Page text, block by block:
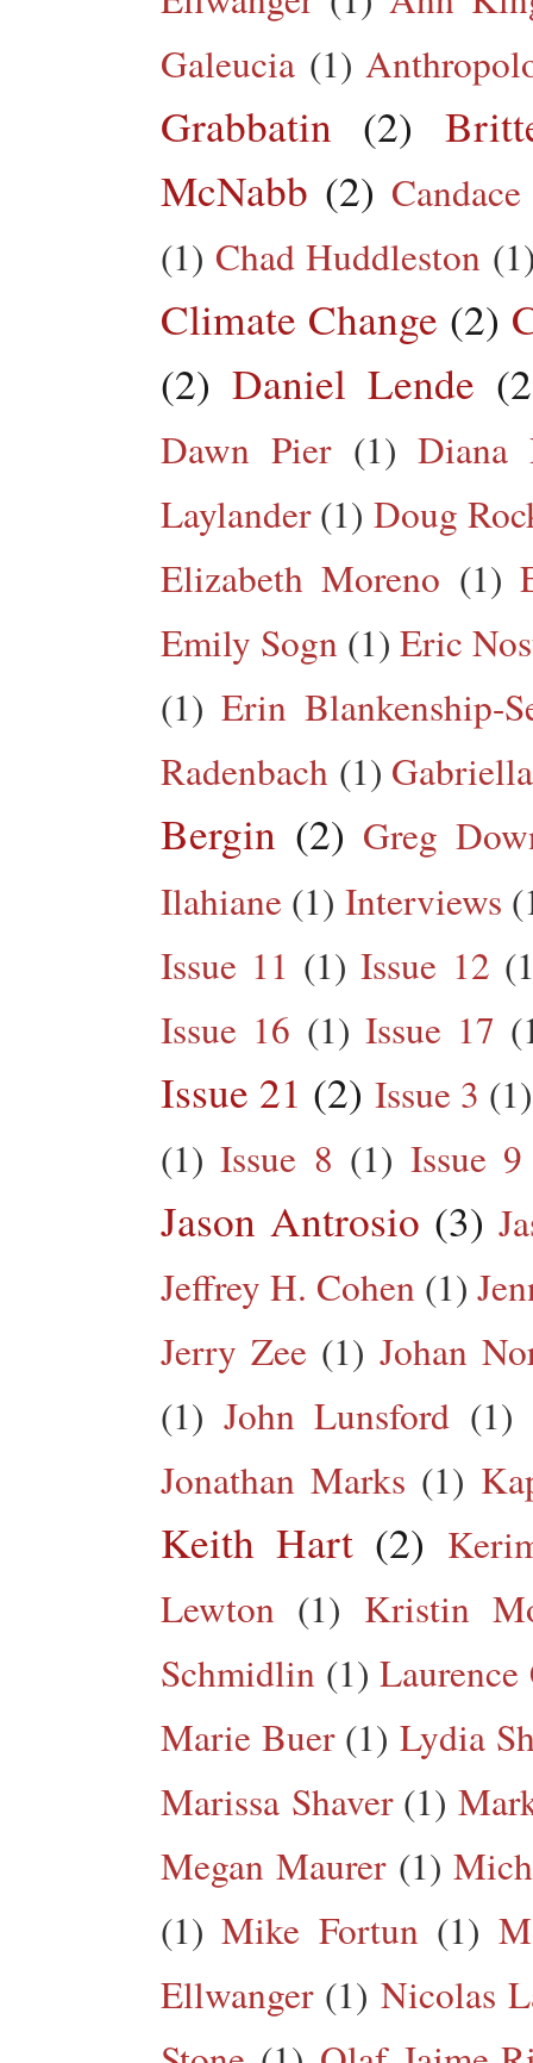
Galeucia (1)
Grabbatin (2)
McNabb (2)
(1) Chad Huddleston
Climate Change (2)
(2) Daniel Lende
Dawn Pier (1) Diana
Laylander (1) Doug
Elizabeth Moreno (1)
Emily Sogn (1) Eric
(1) Erin Blankenship-
Radenbach (1)
Bergin (2) Greg
Ilahiane (1) Interviews
Issue 11 (1) Issue 12
Issue 16 (1) Issue 17
Issue 21 (2) Issue 3 (1)
(1) Issue 8 (1) Issue 9
Jason Antrosio (3)
Jeffrey H. Cohen (1)
Jerry Zee (1) Johan
(1) John Lunsford (1)
Jonathan Marks (1)
Keith Hart (2)
Lewton (1) Kristin
Schmidlin (1) Laurence
Marie Buer (1) Lydia
Marissa Shaver (1)
Megan Maurer (1)
(1) Mike Fortun (1)
Ellwanger (1) Nicolas